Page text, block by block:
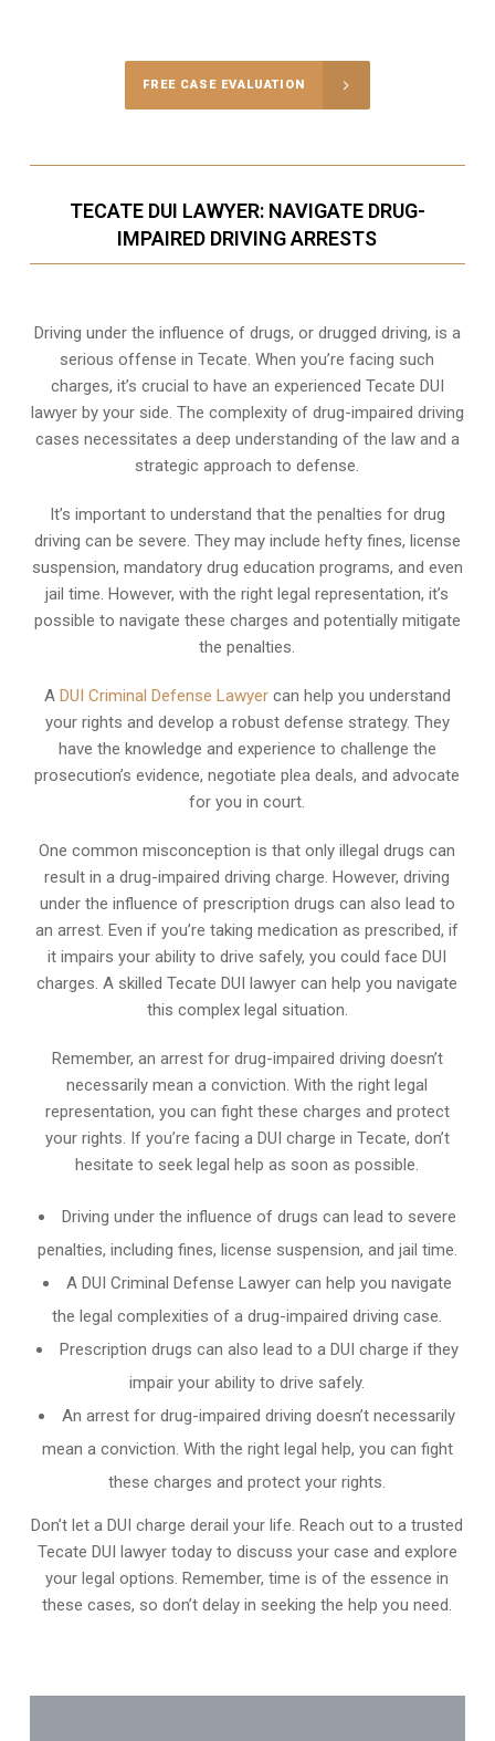
FREE CASE EVALUATION
TECATE DUI LAWYER: NAVIGATE DRUG-
IMPAIRED DRIVING ARRESTS
Driving under the influence of drugs, or drugged driving, is a
serious offense in Tecate. When you’re facing such
charges, it’s crucial to have an experienced Tecate DUI
lawyer by your side. The complexity of drug-impaired driving
cases necessitates a deep understanding of the law and a
strategic approach to defense.
It’s important to understand that the penalties for drug
driving can be severe. They may include hefty fines, license
suspension, mandatory drug education programs, and even
jail time. However, with the right legal representation, it’s
possible to navigate these charges and potentially mitigate
the penalties.
A DUI Criminal Defense Lawyercan help you understand
your rights and develop a robust defense strategy. They
have the knowledge and experience to challenge the
prosecution’s evidence, negotiate plea deals, and advocate
for you in court.
One common misconception is that only illegal drugs can
result in a drug-impaired driving charge. However, driving
under the influence of prescription drugs can also lead to
an arrest. Even if you’re taking medication as prescribed, if
it impairs your ability to drive safely, you could face DUI
charges. A skilled Tecate DUI lawyer can help you navigate
this complex legal situation.
Remember, an arrest for drug-impaired driving doesn’t
necessarily mean a conviction. With the right legal
representation, you can fight these charges and protect
your rights. If you’re facing a DUI charge in Tecate, don’t
hesitate to seek legal help as soon as possible.
Driving under the influence of drugs can lead to severe
penalties, including fines, license suspension, and jail time.
A DUI Criminal Defense Lawyer can help you navigate
the legal complexities of a drug-impaired driving case.
Prescription drugs can also lead to a DUI charge if they
impair your ability to drive safely.
An arrest for drug-impaired driving doesn’t necessarily
mean a conviction. With the right legal help, you can fight
these charges and protect your rights.
Don’t let a DUI charge derail your life. Reach out to a trusted
Tecate DUI lawyer today to discuss your case and explore
your legal options. Remember, time is of the essence in
these cases, so don’t delay in seeking the help you need.